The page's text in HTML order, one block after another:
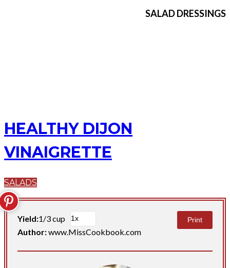
SALAD DRESSINGS
HEALTHY DIJON
VINAIGRETTE
SALADS
Yield:1/3 cup
Author:www.MissCookbook.com
Print